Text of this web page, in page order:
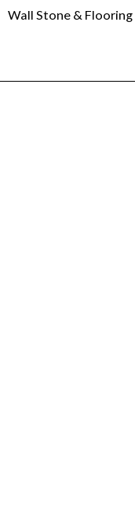
Wall Stone & Flooring